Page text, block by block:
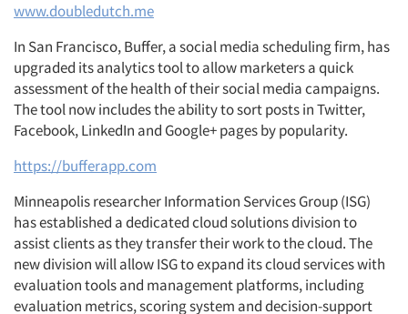
www.doubledutch.me
In San Francisco, Buffer, a social media scheduling firm, has
upgraded its analytics tool to allow marketers a quick
assessment of the health of their social media campaigns.
The tool now includes the ability to sort posts in Twitter,
Facebook, LinkedIn and Google+ pages by popularity.
https://bufferapp.com
Minneapolis researcher Information Services Group (ISG)
has established a dedicated cloud solutions division to
assist clients as they transfer their work to the cloud. The
new division will allow ISG to expand its cloud services with
evaluation tools and management platforms, including
evaluation metrics, scoring system and decision-support